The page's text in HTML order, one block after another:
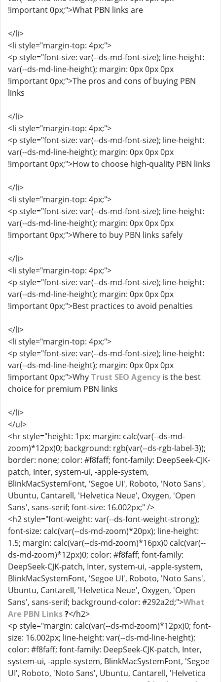
!important 0px;">What PBN links are
</li>
<li style="margin-top: 4px;">
<p style="font-size: var(--ds-md-font-size); line-height:
var(--ds-md-line-height); margin: 0px 0px 0px
!important 0px;">The pros and cons of buying PBN
links
</li>
<li style="margin-top: 4px;">
<p style="font-size: var(--ds-md-font-size); line-height:
var(--ds-md-line-height); margin: 0px 0px 0px
!important 0px;">How to choose high-quality PBN links
</li>
<li style="margin-top: 4px;">
<p style="font-size: var(--ds-md-font-size); line-height:
var(--ds-md-line-height); margin: 0px 0px 0px
!important 0px;">Where to buy PBN links safely
</li>
<li style="margin-top: 4px;">
<p style="font-size: var(--ds-md-font-size); line-height:
var(--ds-md-line-height); margin: 0px 0px 0px
!important 0px;">Best practices to avoid penalties
</li>
<li style="margin-top: 4px;">
<p style="font-size: var(--ds-md-font-size); line-height:
var(--ds-md-line-height); margin: 0px 0px 0px
!important 0px;">Why Trust SEO Agencyis the best
choice for premium PBN links
</li>
</ul>
<hr style="height: 1px; margin: calc(var(--ds-md-
zoom)*12px)0; background: rgb(var(--ds-rgb-label-3));
border: none; color: #f8faff; font-family: DeepSeek-CJK-
patch, Inter, system-ui, -apple-system,
BlinkMacSystemFont, 'Segoe UI', Roboto, 'Noto Sans',
Ubuntu, Cantarell, 'Helvetica Neue', Oxygen, 'Open
Sans', sans-serif; font-size: 16.002px;" />
<h2 style="font-weight: var(--ds-font-weight-strong);
font-size: calc(var(--ds-md-zoom)*20px); line-height:
1.5; margin: calc(var(--ds-md-zoom)*16px)0 calc(var(--
ds-md-zoom)*12px)0; color: #f8faff; font-family:
DeepSeek-CJK-patch, Inter, system-ui, -apple-system,
BlinkMacSystemFont, 'Segoe UI', Roboto, 'Noto Sans',
Ubuntu, Cantarell, 'Helvetica Neue', Oxygen, 'Open
Sans', sans-serif; background-color: #292a2d;">What
Are PBN Links?</h2>
<p style="margin: calc(var(--ds-md-zoom)*12px)0; font-
size: 16.002px; line-height: var(--ds-md-line-height);
color: #f8faff; font-family: DeepSeek-CJK-patch, Inter,
system-ui, -apple-system, BlinkMacSystemFont, 'Segoe
UI', Roboto, 'Noto Sans', Ubuntu, Cantarell, 'Helvetica